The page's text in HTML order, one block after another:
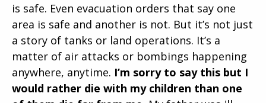
is safe. Even evacuation orders that say one
area is safe and another is not. But it’s not just
a story of tanks or land operations. It’s a
matter of air attacks or bombings happening
anywhere, anytime. I’m sorry to say this but I
would rather die with my children than one